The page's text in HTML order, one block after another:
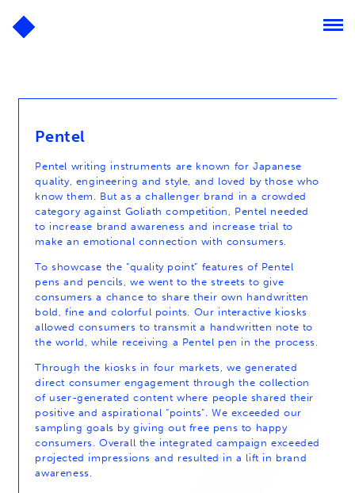
Pentel
Pentel writing instruments are known for Japanese
quality, engineering and style, and loved by those who
know them. But as a challenger brand in a crowded
category against Goliath competition, Pentel needed
to increase brand awareness and increase trial to
make an emotional connection with consumers.
To showcase the “quality point” features of Pentel
pens and pencils, we went to the streets to give
consumers a chance to share their own handwritten
bold, fine and colorful points. Our interactive kiosks
allowed consumers to transmit a handwritten note to
the world, while receiving a Pentel pen in the process.
Through the kiosks in four markets, we generated
direct consumer engagement through the collection
of user-generated content where people shared their
positive and aspirational “points”. We exceeded our
sampling goals by giving out free pens to happy
consumers. Overall the integrated campaign exceeded
projected impressions and resulted in a lift in brand
awareness.